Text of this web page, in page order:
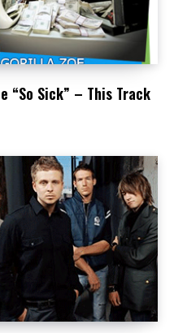
“So Sick” – This Track